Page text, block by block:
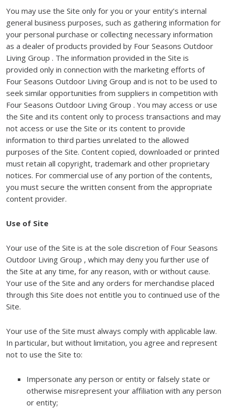
You may use the Site only for you or your entity’s internal
general business purposes, such as gathering information for
your personal purchase or collecting necessary information
as a dealer of products provided by Four Seasons Outdoor
Living Group . The information provided in the Site is
provided only in connection with the marketing efforts of
Four Seasons Outdoor Living Group and is not to be used to
seek similar opportunities from suppliers in competition with
Four Seasons Outdoor Living Group . You may access or use
the Site and its content only to process transactions and may
not access or use the Site or its content to provide
information to third parties unrelated to the allowed
purposes of the Site. Content copied, downloaded or printed
must retain all copyright, trademark and other proprietary
notices. For commercial use of any portion of the contents,
you must secure the written consent from the appropriate
content provider.
Use of Site
Your use of the Site is at the sole discretion of Four Seasons
Outdoor Living Group , which may deny you further use of
the Site at any time, for any reason, with or without cause.
Your use of the Site and any orders for merchandise placed
through this Site does not entitle you to continued use of the
Site.
Your use of the Site must always comply with applicable law.
In particular, but without limitation, you agree and represent
not to use the Site to:
Impersonate any person or entity or falsely state or
otherwise misrepresent your affiliation with any person
or entity;